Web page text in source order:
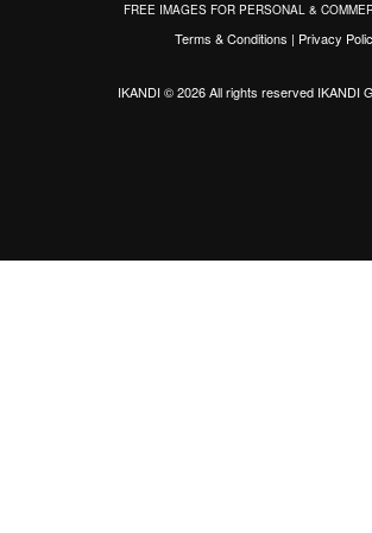
FREE IMAGES FOR PERSONAL &
Terms & Conditions | Privacy
IKANDI © 2026 All rights reserved IKANDI